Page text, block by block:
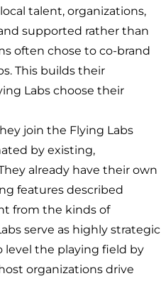
talent, organizations,
supported rather than
often chose to co-brand
This builds their
Labs choose their
join the Flying Labs
by existing,
already have their own
features described
from the kinds of
serve as highly strategic
level the playing field by
organizations drive